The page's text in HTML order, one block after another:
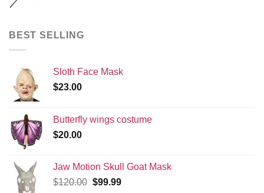
BEST SELLING
Sloth Face Mask
$23.00
Butterfly wings costume
$20.00
Jaw Motion Skull Goat Mask
$120.00 Original
$99.99Current